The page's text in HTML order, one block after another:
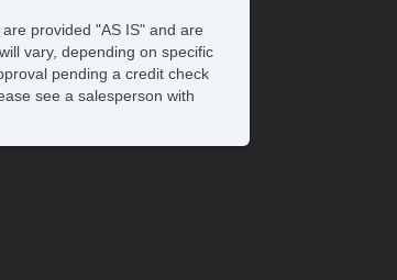
provided "AS IS" and are
vary, depending on specific
pending a credit check
see a salesperson with